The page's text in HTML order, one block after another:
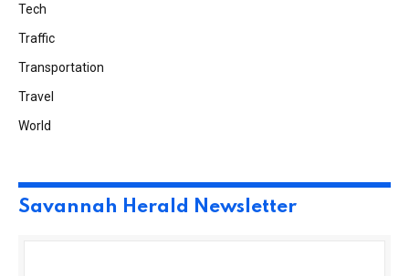
Tech
Traffic
Transportation
Travel
World
Savannah Herald Newsletter